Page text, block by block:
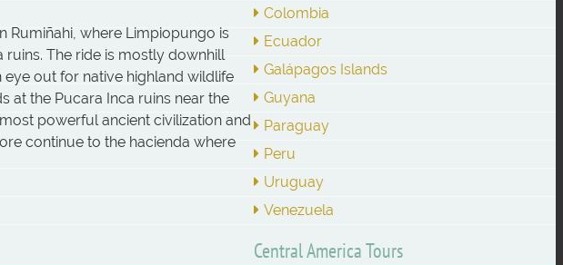
Rumiñahi, where Limpiopungo is
The ride is mostly downhill
out for native highland wildlife
at the Pucara Inca ruins near the
powerful ancient civilization and
continue to the hacienda where
Colombia
Ecuador
Galápagos Islands
Guyana
Paraguay
Peru
Uruguay
Venezuela
Central America Tours